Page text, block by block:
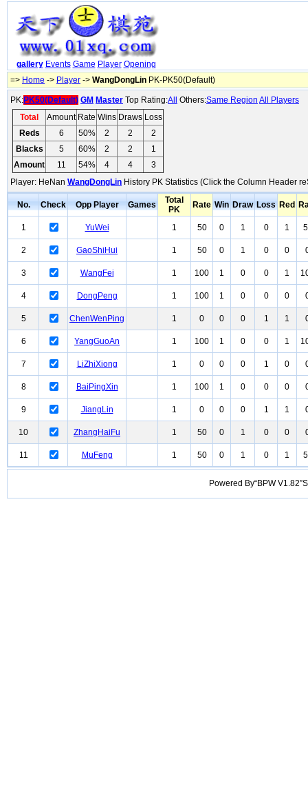
gallery Events Game Player Opening
=> Home -> Player -> WangDongLin PK-PK50(Default)
PK:PK50(Default) GM Master Top Rating:All Others:Same Region All Players
Total
Amount Rate Wins Draws Loss
Reds
6 50% 2 2
2
Blacks
5 60% 2 2
1
Amount
11 54% 4 4
3
Player: HeNan WangDongLin History PK Statistics (Click the Column Header
No. Check Opp Player Games
Total
PK
Rate Win Draw Loss Red
1 YuWei 1 50 0 1 0 1
2 GaoShiHui 1 50 0 1 0 0
3 WangFei 1 100 1 0 0 1
4 DongPeng 1 100 1 0 0 0
5 ChenWenPing 1 0 0 0 1 1
6 YangGuoAn 1 100 1 0 0 1
7 LiZhiXiong 1 0 0 0 1 0
8 BaiPingXin 1 100 1 0 0 0
9 JiangLin 1 0 0 0 1 1
10 ZhangHaiFu 1 50 0 1 0 0
11 MuFeng 1 50 0 1 0 1
Powered By“BPW